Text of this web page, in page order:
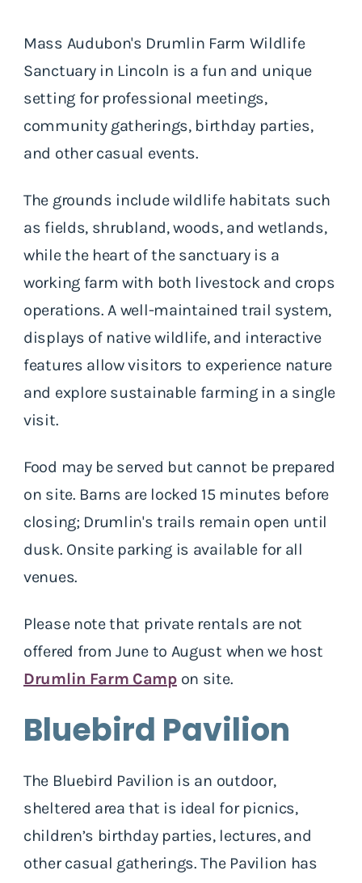
Mass Audubon's Drumlin Farm Wildlife
Sanctuary in Lincoln is a fun and unique
setting for professional meetings,
community gatherings, birthday parties,
and other casual events.
The grounds include wildlife habitats such
as fields, shrubland, woods, and wetlands,
while the heart of the sanctuary is a
working farm with both livestock and crops
operations. A well-maintained trail system,
displays of native wildlife, and interactive
features allow visitors to experience nature
and explore sustainable farming in a single
visit.
Food may be served but cannot be prepared
on site. Barns are locked 15 minutes before
closing; Drumlin's trails remain open until
dusk. Onsite parking is available for all
venues.
Please note that private rentals are not
offered from June to August when we host
Drumlin Farm Campon site.
Bluebird Pavilion
The Bluebird Pavilion is an outdoor,
sheltered area that is ideal for picnics,
children’s birthday parties, lectures, and
other casual gatherings. The Pavilion has